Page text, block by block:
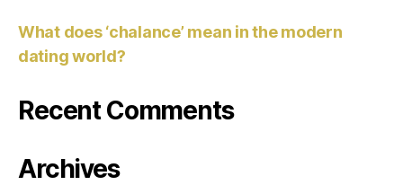
What does ‘chalance’ mean in the modern
dating world?
Recent Comments
Archives